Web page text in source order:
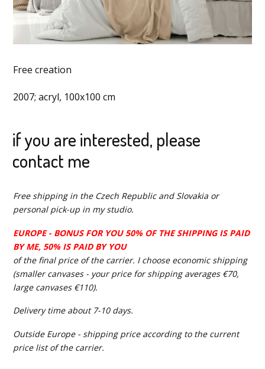
Free creation
2007; acryl, 100x100 cm
if you are interested, please
contact me
Free shipping in the Czech Republic and Slovakia or
personal pick-up in my studio.
EUROPE - BONUS FOR YOU 50% OF THE SHIPPING IS PAID
BY ME, 50% IS PAID BY YOU
of the final price of the carrier. I choose economic shipping
(smaller canvases - your price for shipping averages €70,
large canvases €110).
Delivery time about 7-10 days.
Outside Europe - shipping price according to the current
price list of the carrier.